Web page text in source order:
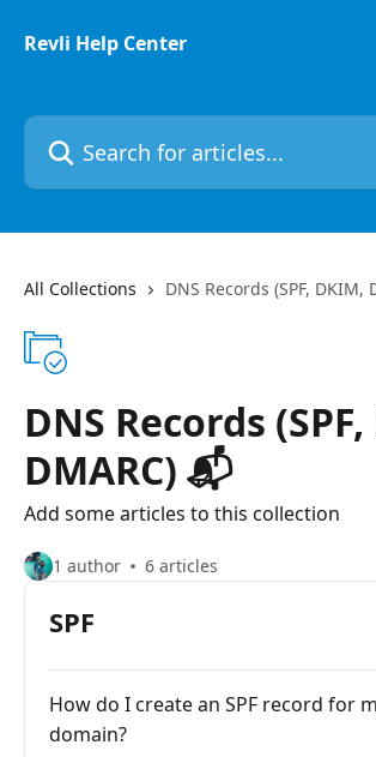
Revli Help Center
Search for articles...
All Collections DNS Records (SPF, DKIM,
DNS Records
DMARC) 📬
Add some articles to this collection
1 author 6 articles
SPF
How do I create an SPF record for
domain?